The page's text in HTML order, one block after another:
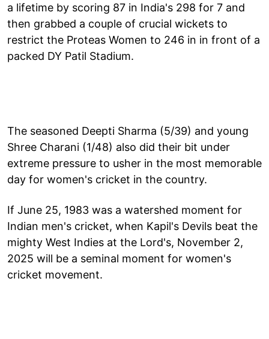
a lifetime by scoring 87 in India's 298 for 7 and
then grabbed a couple of crucial wickets to
restrict the Proteas Women to 246 in in front of a
packed DY Patil Stadium.
The seasoned Deepti Sharma (5/39) and young
Shree Charani (1/48) also did their bit under
extreme pressure to usher in the most memorable
day for women's cricket in the country.
If June 25, 1983 was a watershed moment for
Indian men's cricket, when Kapil's Devils beat the
mighty West Indies at the Lord's, November 2,
2025 will be a seminal moment for women's
cricket movement.